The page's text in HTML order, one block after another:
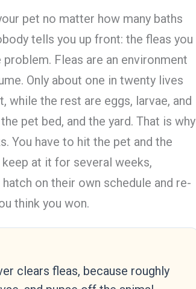
pet no matter how many baths
tells you up front: the fleas you
Fleas are an environment
Only about one in twenty lives
while the rest are eggs, larvae, and
pet bed, and the yard. That is why
You have to hit the pet and the
at it for several weeks,
on their own schedule and re-
think you won.
clears fleas, because roughly